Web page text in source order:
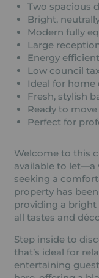
Two spacious
Bright,
Modern fully
Large
Energy
Low council
Ideal for home
Fresh, stylish
Ready to move
Perfect for
Welcome to this
available to let—a
seeking a
property has
providing a
all tastes and
Step inside to
that’s ideal for
entertaining